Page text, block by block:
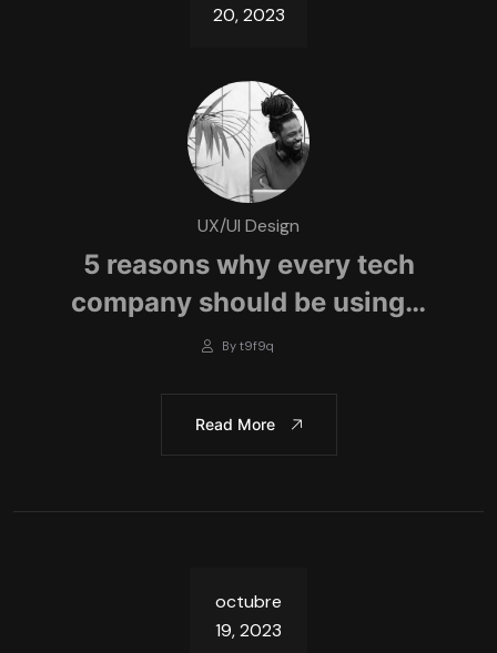
20, 2023
UX/UI Design
5 reasons why every tech
company should be using…
By t9f9q
Read More
octubre
19, 2023